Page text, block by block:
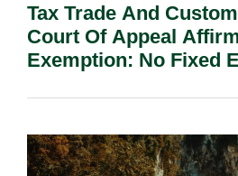
Tax Trade And
Court Of Appeal
Exemption: No Fixed